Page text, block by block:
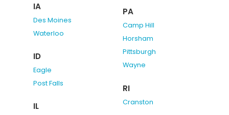
IA
Des Moines
Waterloo
ID
Eagle
Post Falls
IL
PA
Camp Hill
Horsham
Pittsburgh
Wayne
RI
Cranston